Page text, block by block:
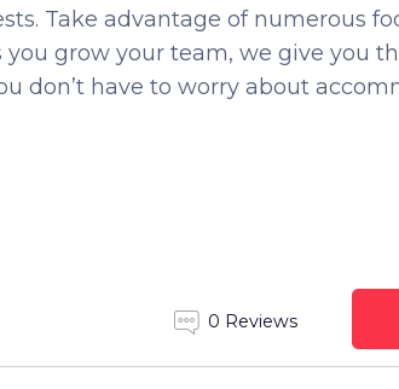
Take advantage of numerous
grow your team, we give you
don’t have to worry about
0 Reviews